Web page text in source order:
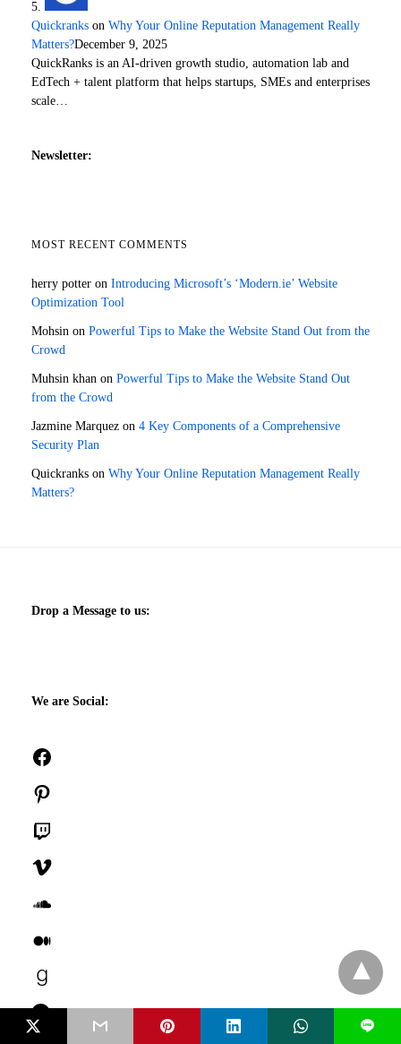
Quickranks on Why Your Online Reputation Management Really
Matters?December 9, 2025
QuickRanks is an AI-driven growth studio, automation lab and
EdTech + talent platform that helps startups, SMEs and enterprises
scale…
Newsletter:
MOST RECENT COMMENTS
herry potter on Introducing Microsoft’s ‘Modern.ie’ Website
Optimization Tool
Mohsin on Powerful Tips to Make the Website Stand Out from the
Crowd
Muhsin khan on Powerful Tips to Make the Website Stand Out
from the Crowd
Jazmine Marquez on 4 Key Components of a Comprehensive
Security Plan
Quickranks on Why Your Online Reputation Management Really
Matters?
Drop a Message to us:
We are Social:
Last.fm
L